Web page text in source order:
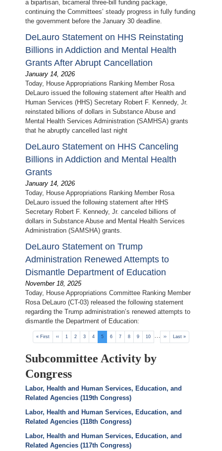
a bipartisan, bicameral three-bill funding package,
continuing the Committees’ steady progress in fully funding
the government before the January 30 deadline.
DeLauro Statement on HHS Reinstating
Billions in Addiction and Mental Health
Grants After Abrupt Cancellation
January 14, 2026
Today, House Appropriations Ranking Member Rosa
DeLauro issued the following statement after Health and
Human Services (HHS) Secretary Robert F. Kennedy, Jr.
reinstated billions of dollars in Substance Abuse and
Mental Health Services Administration (SAMHSA) grants
that he abruptly cancelled last night
DeLauro Statement on HHS Canceling
Billions in Addiction and Mental Health
Grants
January 14, 2026
Today, House Appropriations Ranking Member Rosa
DeLauro issued the following statement after HHS
Secretary Robert F. Kennedy, Jr. canceled billions of
dollars in Substance Abuse and Mental Health Services
Administration (SAMSHA) grants.
DeLauro Statement on Trump
Administration Renewed Attempts to
Dismantle Department of Education
November 18, 2025
Today, House Appropriations Committee Ranking Member
Rosa DeLauro (CT-03) released the following statement
regarding the Trump administration’s renewed attempts to
dismantle the Department of Education:
Pagination
First
page
« First
Previous
page
‹‹ Page
1 Page
2 Page
3 Page
4
Current
page
5 Page
6 Page
7 Page
8 Page
9 Page
10 …
Next
page
››
Last
page
Last »
Subcommittee Activity by
Congress
Labor, Health and Human Services, Education, and
Related Agencies (119th Congress)
Labor, Health and Human Services, Education, and
Related Agencies (118th Congress)
Labor, Health and Human Services, Education, and
Related Agencies (117th Congress)